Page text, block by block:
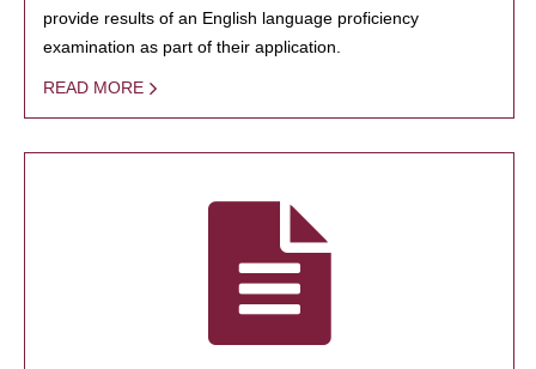
provide results of an English language proficiency
examination as part of their application.
READ MORE